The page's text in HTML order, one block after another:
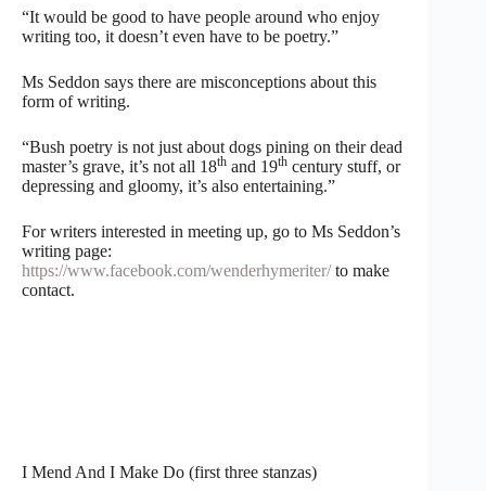
“It would be good to have people around who enjoy
writing too, it doesn’t even have to be poetry.”
Ms Seddon says there are misconceptions about this
form of writing.
“Bush poetry is not just about dogs pining on their dead
master’s grave, it’s not all 18th and 19th century stuff, or
depressing and gloomy, it’s also entertaining.”
For writers interested in meeting up, go to Ms Seddon’s
writing page:
https://www.facebook.com/wenderhymeriter/to make
contact.
I Mend And I Make Do (first three stanzas)